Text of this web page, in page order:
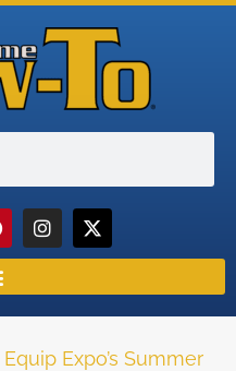
Equip Expo’s Summer